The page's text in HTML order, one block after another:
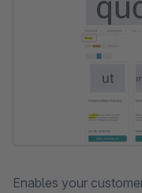
Enables your